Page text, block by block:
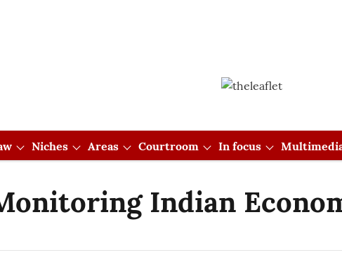
Niches Areas Courtroom In focus
Indian